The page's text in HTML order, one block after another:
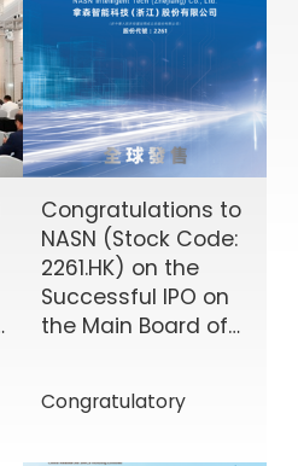
Congratulations to
NASN (Stock Code:
2261.HK) on the
Successful IPO on
the Main Board of
Congratulatory